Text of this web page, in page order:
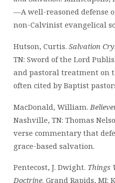
—A well-reasoned defense
non-Calvinist evangelical
Hutson, Curtis. Salvation
TN: Sword of the Lord
and pastoral treatment on
often cited by Baptist
MacDonald, William.
Nashville, TN: Thomas
verse commentary that
grace-based salvation.
Pentecost, J. Dwight. Things
Doctrine. Grand Rapids, MI: